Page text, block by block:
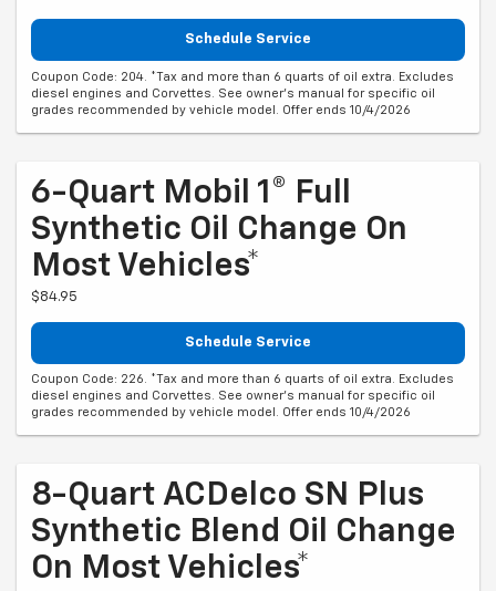
Schedule Service
Coupon Code: 204. *Tax and more than 6 quarts of oil extra. Excludes
diesel engines and Corvettes. See owner's manual for specific oil
grades recommended by vehicle model. Offer ends 10/4/2026
6-Quart Mobil 1® Full
Synthetic Oil Change On
Most Vehicles*
$84.95
Schedule Service
Coupon Code: 226. *Tax and more than 6 quarts of oil extra. Excludes
diesel engines and Corvettes. See owner's manual for specific oil
grades recommended by vehicle model. Offer ends 10/4/2026
8-Quart ACDelco SN Plus
Synthetic Blend Oil Change
On Most Vehicles*